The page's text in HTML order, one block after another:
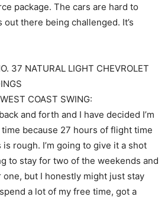
package. The cars are hard to
there being challenged. It’s
37 NATURAL LIGHT CHEVROLET
COAST SWING:
and forth and I have decided I’m
because 27 hours of flight time
rough. I’m going to give it a shot
to stay for two of the weekends and
one, but I honestly might just stay
a lot of my free time, got a